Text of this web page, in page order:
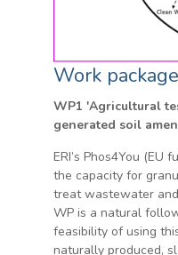
Work
WP1 'Agricultural
generated soil
ERI’s Phos4You (EU
the capacity for
treat wastewater
WP is a natural
feasibility of using
naturally produced,